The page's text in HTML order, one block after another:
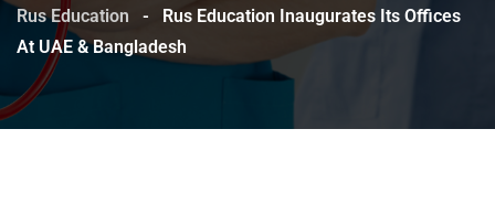
Rus Education -
Rus Education Inaugurates Its Offices
At UAE & Bangladesh